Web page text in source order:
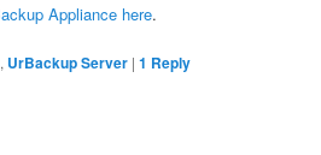
Appliance here.
, UrBackup Server |1 Reply